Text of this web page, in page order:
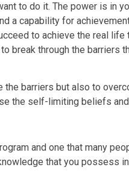
to do it. The power is in
a capability for
to achieve the real
break through the barriers
barriers but also to
the self-limiting beliefs
and one that many
that you possess